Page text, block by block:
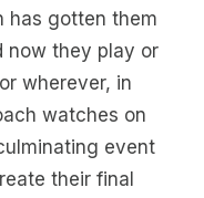
has gotten them
now they play or
wherever, in
watches on
event
their final